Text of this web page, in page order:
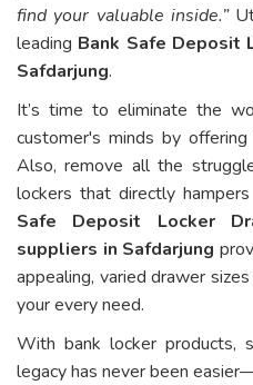
find your valuable inside.”
leading Bank Safe Deposit
Safdarjung.
It’s time to eliminate the
customer's minds by
Also, remove all the
lockers that directly
Safe Deposit Locker
suppliers in Safdarjung
appealing, varied drawer
your every need.
With bank locker products,
legacy has never been